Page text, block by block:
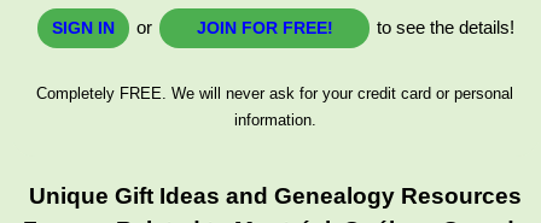
SIGN IN or JOIN FOR FREE! to see the details!
Completely FREE. We will never ask for your credit card or personal
information.
Unique Gift Ideas and Genealogy Resources